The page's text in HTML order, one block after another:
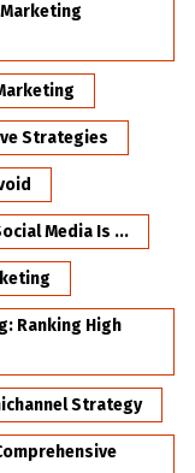
Marketing
Strategies
Media Is ...
Ranking High
Strategy